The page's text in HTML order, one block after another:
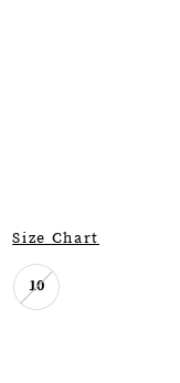
Size Chart
10